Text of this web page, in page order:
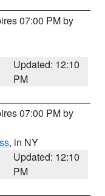
07:00 PM by
Updated: 12:10
PM
07:00 PM by
, in NY
Updated: 12:10
PM